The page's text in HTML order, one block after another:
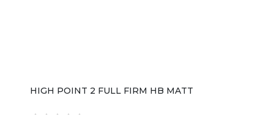
HIGH POINT 2 FULL FIRM HB MATT